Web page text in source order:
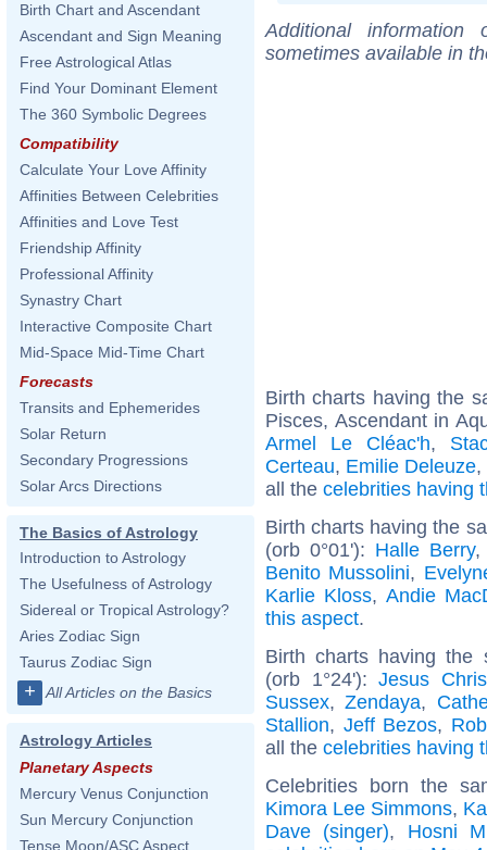
Birth Chart and Ascendant
Ascendant and Sign Meaning
Free Astrological Atlas
Find Your Dominant Element
The 360 Symbolic Degrees
Compatibility
Calculate Your Love Affinity
Affinities Between Celebrities
Affinities and Love Test
Friendship Affinity
Professional Affinity
Synastry Chart
Interactive Composite Chart
Mid-Space Mid-Time Chart
Forecasts
Transits and Ephemerides
Solar Return
Secondary Progressions
Solar Arcs Directions
The Basics of Astrology
Introduction to Astrology
The Usefulness of Astrology
Sidereal or Tropical Astrology?
Aries Zodiac Sign
Taurus Zodiac Sign
+ All Articles on the Basics
Astrology Articles
Planetary Aspects
Mercury Venus Conjunction
Sun Mercury Conjunction
Tense Moon/ASC Aspect
Additional
sometimes available in
Birth charts having the
Pisces, Ascendant in
Armel Le Cléac'h,
Certeau, Emilie Deleuze,
all the celebrities having
Birth charts having the
(orb 0°01'): Halle Berry
Benito Mussolini,
Karlie Kloss, Andie
this aspect.
Birth charts having the
(orb 1°24'):Jesus
Sussex,Zendaya,
Stallion, Jeff Bezos,
all the celebrities having
Celebrities born the
Kimora Lee Simmons,
Dave (singer), Hosni